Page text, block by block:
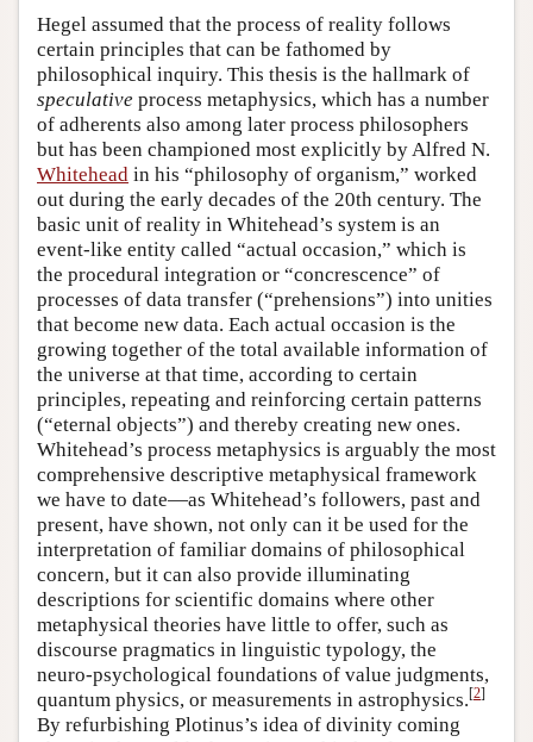
Hegel assumed that the process of reality follows
certain principles that can be fathomed by
philosophical inquiry. This thesis is the hallmark of
speculative process metaphysics, which has a number
of adherents also among later process philosophers
but has been championed most explicitly by Alfred N.
Whitehead in his “philosophy of organism,” worked
out during the early decades of the 20th century. The
basic unit of reality in Whitehead’s system is an
event-like entity called “actual occasion,” which is
the procedural integration or “concrescence” of
processes of data transfer (“prehensions”) into unities
that become new data. Each actual occasion is the
growing together of the total available information of
the universe at that time, according to certain
principles, repeating and reinforcing certain patterns
(“eternal objects”) and thereby creating new ones.
Whitehead’s process metaphysics is arguably the most
comprehensive descriptive metaphysical framework
we have to date—as Whitehead’s followers, past and
present, have shown, not only can it be used for the
interpretation of familiar domains of philosophical
concern, but it can also provide illuminating
descriptions for scientific domains where other
metaphysical theories have little to offer, such as
discourse pragmatics in linguistic typology, the
neuro-psychological foundations of value judgments,
quantum physics, or measurements in astrophysics.[2]
By refurbishing Plotinus’s idea of divinity coming